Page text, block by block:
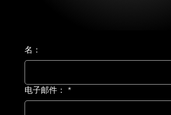
名：
电子邮件： *